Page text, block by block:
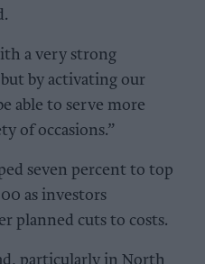
a very strong
by activating our
able to serve more
of occasions.”
seven percent to top
as investors
planned cuts to costs.
particularly in North